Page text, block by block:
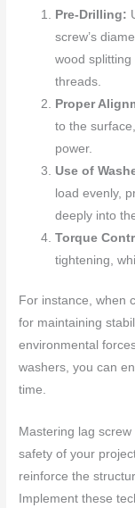
Pre-Drilling:
screw’s
wood
threads.
Proper
to the
power.
Use of
load evenly,
deeply into
Torque
tightening,
For instance, when
for maintaining
environmental
washers, you can
time.
Mastering lag
safety of your
reinforce the
Implement these